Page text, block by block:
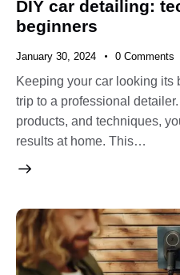
DIY car detailing:
beginners
January 30, 2024 0 Comments
Keeping your car looking its
trip to a professional
products, and techniques,
results at home. This…